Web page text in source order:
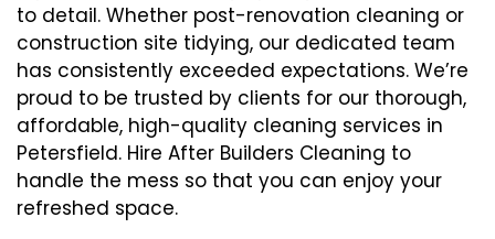
to detail. Whether post-renovation cleaning or
construction site tidying, our dedicated team
has consistently exceeded expectations. We’re
proud to be trusted by clients for our thorough,
affordable, high-quality cleaning services in
Petersfield. Hire After Builders Cleaning to
handle the mess so that you can enjoy your
refreshed space.